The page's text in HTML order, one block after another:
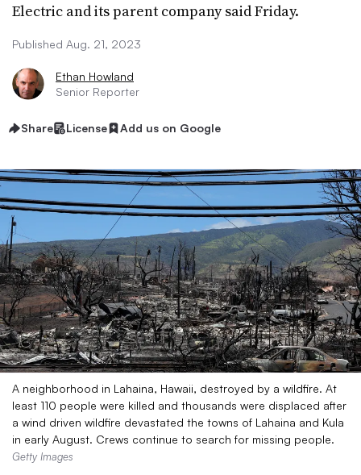
Electric and its parent company said Friday.
Published Aug. 21, 2023
Ethan Howland
Senior Reporter
Share License Add us on Google
A neighborhood in Lahaina, Hawaii, destroyed by a wildfire. At
least 110 people were killed and thousands were displaced after
a wind driven wildfire devastated the towns of Lahaina and Kula
in early August. Crews continue to search for missing people.
Getty Images